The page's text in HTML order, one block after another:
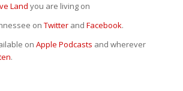
Land you are living on
on Twitterand Facebook.
on Apple Podcasts and wherever
.